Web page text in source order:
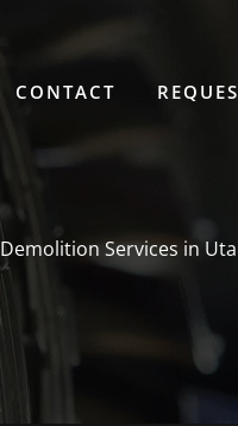
CONTACT
Demolition Services in